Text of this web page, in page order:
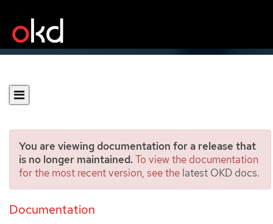
You are viewing documentation for a release that
is no longer maintained.To view the documentation
for the most recent version, see the latest OKD docs.
Documentation
Understanding the Custom
Resource Definitions